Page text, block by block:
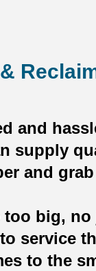
and
supply
and
too big,
service
to the